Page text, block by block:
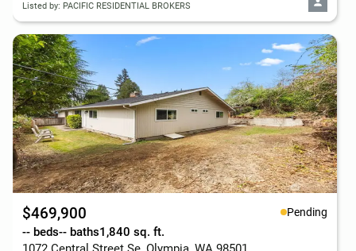
Listed by: PACIFIC RESIDENTIAL BROKERS
$469,900 Pending
-- beds-- baths1,840 sq. ft.